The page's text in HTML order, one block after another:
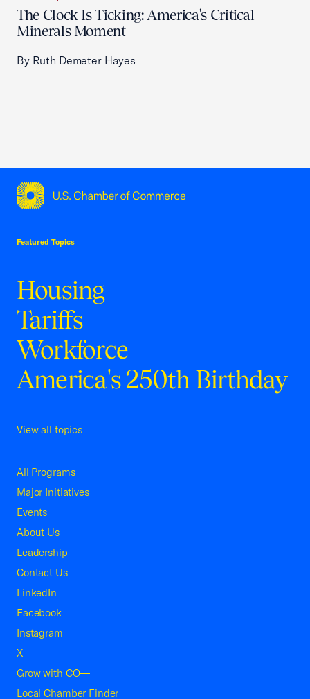
The Clock Is Ticking: America's Critical
Minerals Moment
By Ruth Demeter Hayes
Featured Topics
Housing
Tariffs
Workforce
America's 250th Birthday
View all topics
All Programs
Major Initiatives
Events
About Us
Leadership
Contact Us
LinkedIn
Facebook
Instagram
X
Grow with CO—
Local Chamber Finder